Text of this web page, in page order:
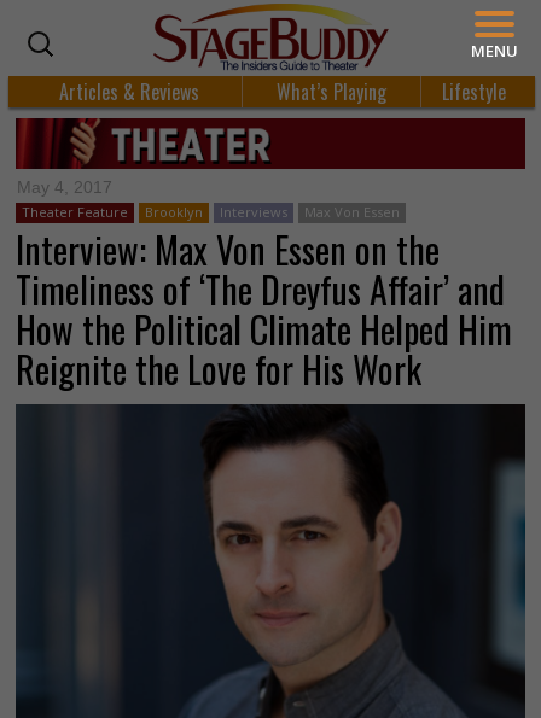
Articles & Reviews What’s Playing Lifestyle
May 4, 2017
Theater Feature Brooklyn Interviews Max Von Essen
Interview: Max Von Essen on the
Timeliness of ‘The Dreyfus Affair’ and
How the Political Climate Helped Him
Reignite the Love for His Work
MENU